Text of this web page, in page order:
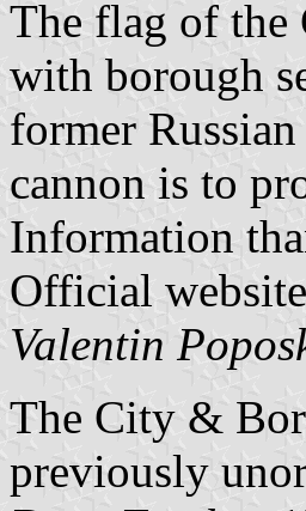
The flag of the
with borough
former
cannon is to
Information
Official
Valentin
The City &
previously